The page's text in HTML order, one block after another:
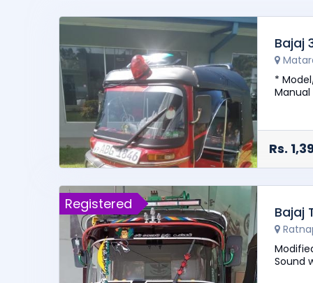
Bajaj
*
Rs.
Registered Bajaj
Sound